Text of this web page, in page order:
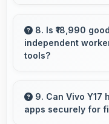
providing deep
entertainment.
8. Is ₹18,990
independent
tools?
affordable
communication
9. Can Vivo Y17
apps securely for